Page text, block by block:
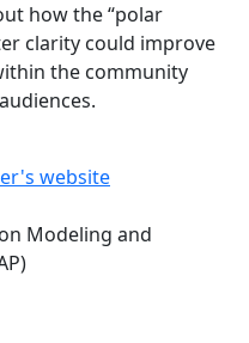
how the “polar
clarity could improve
the community
website
Modeling and